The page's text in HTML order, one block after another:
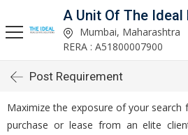
Mumbai, Maharashtra
RERA : A51800007900
Post Requirement
Maximize the exposure of your
purchase or lease from an elite